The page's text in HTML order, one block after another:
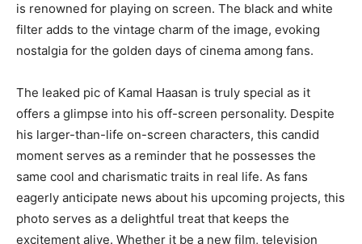
is renowned for playing on screen. The black and white
filter adds to the vintage charm of the image, evoking
nostalgia for the golden days of cinema among fans.
The leaked pic of Kamal Haasan is truly special as it
offers a glimpse into his off-screen personality. Despite
his larger-than-life on-screen characters, this candid
moment serves as a reminder that he possesses the
same cool and charismatic traits in real life. As fans
eagerly anticipate news about his upcoming projects, this
photo serves as a delightful treat that keeps the
excitement alive. Whether it be a new film, television